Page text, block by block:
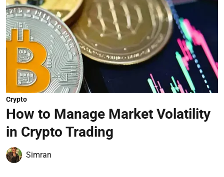
Crypto
How to Manage Market Volatility
in Crypto Trading
Simran